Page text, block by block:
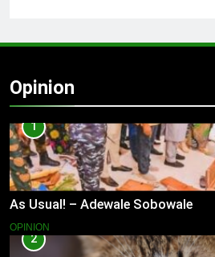
Opinion
1
As Usual! – Adewale Sobowale
OPINION
2